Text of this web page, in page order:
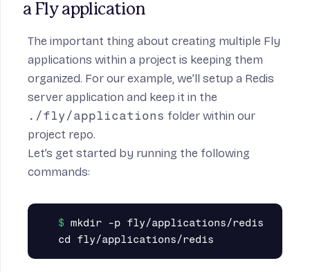
a Fly application
The important thing about creating multiple Fly
applications within a project is keeping them
organized. For our example, we’ll setup a Redis
server application and keep it in the
./fly/applications folder within our
project repo.
Let’s get started by running the following
commands:
mkdir -p fly/applications/redis